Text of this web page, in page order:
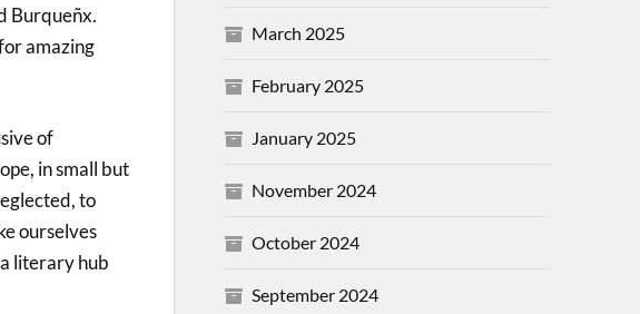
Burqueñx.
amazing
of
in small but
to
ourselves
literary hub
March 2025
February 2025
January 2025
November 2024
October 2024
September 2024